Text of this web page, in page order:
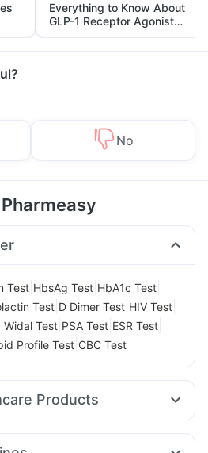
Everything to Know About
GLP-1 Receptor Agonist
and Its Role in Weight
Management
No
Test HbsAg Test HbA1c Test
Test D Dimer Test HIV Test
Widal Test PSA Test ESR Test
Profile Test CBC Test
Products
Soap